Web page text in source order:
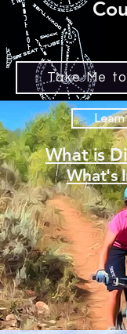
Take Me
What's
What is